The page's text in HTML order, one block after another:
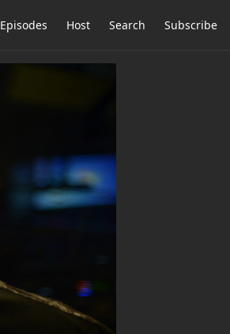
Episodes Host Search Subscribe